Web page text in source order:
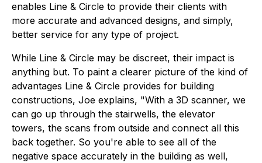
enables Line & Circle to provide their clients with
more accurate and advanced designs, and simply,
better service for any type of project.
While Line & Circle may be discreet, their impact is
anything but. To paint a clearer picture of the kind of
advantages Line & Circle provides for building
constructions, Joe explains, "With a 3D scanner, we
can go up through the stairwells, the elevator
towers, the scans from outside and connect all this
back together. So you're able to see all of the
negative space accurately in the building as well,